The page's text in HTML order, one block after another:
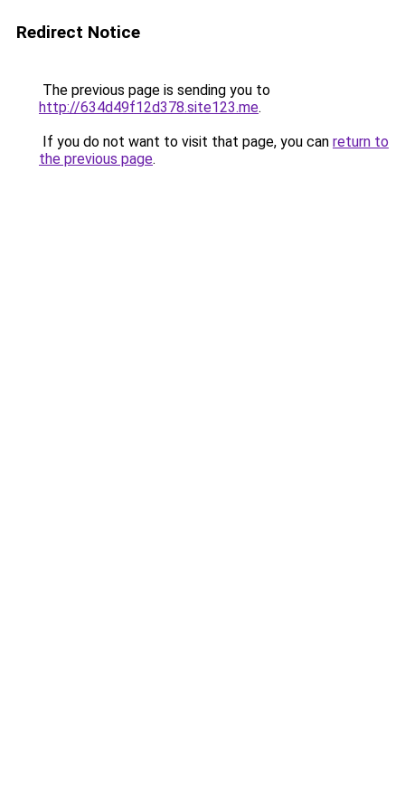
Redirect Notice
The previous page is sending you to
http://634d49f12d378.site123.me.
If you do not want to visit that page, you can return to
the previous page.